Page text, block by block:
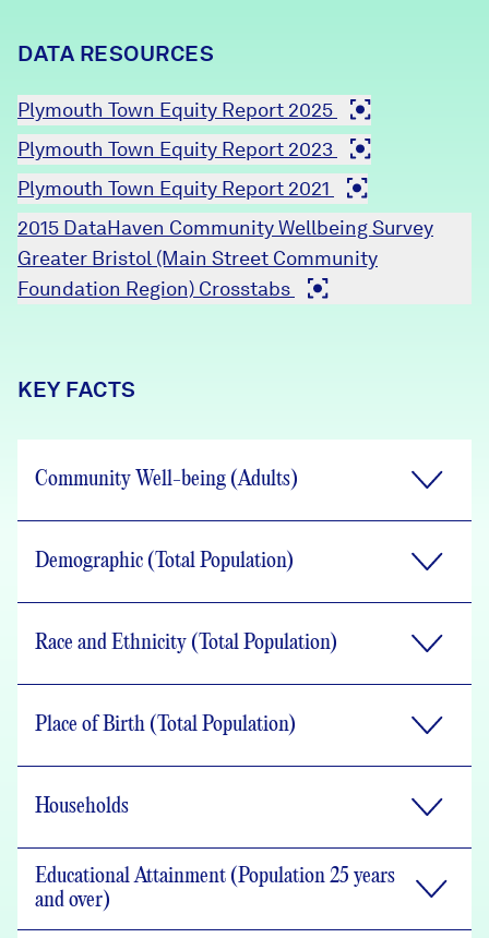
Partners & Sponsors
Programs & Events
DATA RESOURCES
Plymouth Town Equity Report 2025
Plymouth Town Equity Report 2023
Plymouth Town Equity Report 2021
2015 DataHaven Community Wellbeing Survey
Greater Bristol (Main Street Community
Foundation Region) Crosstabs
KEY FACTS
Community Well-being (Adults)
Demographic (Total Population)
Race and Ethnicity (Total Population)
Place of Birth (Total Population)
Households
Educational Attainment (Population 25 years
and over)